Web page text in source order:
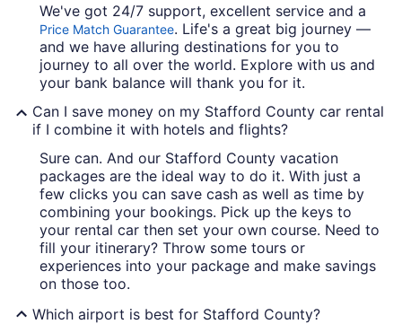
We've got 24/7 support, excellent service and a
Price Match Guarantee. Life's a great big journey —
and we have alluring destinations for you to
journey to all over the world. Explore with us and
your bank balance will thank you for it.
Can I save money on my Stafford County car rental
if I combine it with hotels and flights?
Sure can. And our Stafford County vacation
packages are the ideal way to do it. With just a
few clicks you can save cash as well as time by
combining your bookings. Pick up the keys to
your rental car then set your own course. Need to
fill your itinerary? Throw some tours or
experiences into your package and make savings
on those too.
Which airport is best for Stafford County?